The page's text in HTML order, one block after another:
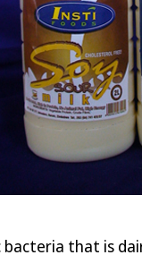
that is